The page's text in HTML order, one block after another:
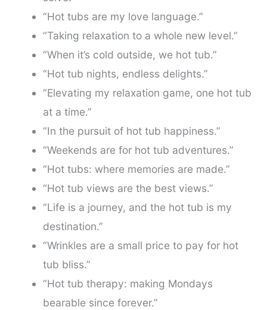
“Hot tubs are my love language.”
“Taking relaxation to a whole new level.”
“When it’s cold outside, we hot tub.”
“Hot tub nights, endless delights.”
“Elevating my relaxation game, one hot tub
at a time.”
“In the pursuit of hot tub happiness.”
“Weekends are for hot tub adventures.”
“Hot tubs: where memories are made.”
“Hot tub views are the best views.”
“Life is a journey, and the hot tub is my
destination.”
“Wrinkles are a small price to pay for hot
tub bliss.”
“Hot tub therapy: making Mondays
bearable since forever.”